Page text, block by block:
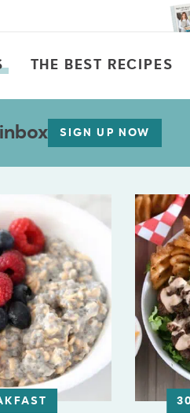
THE BEST RECIPES
SIGN UP NOW